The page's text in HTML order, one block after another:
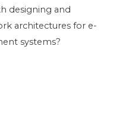
designing and
architectures for e-
systems?